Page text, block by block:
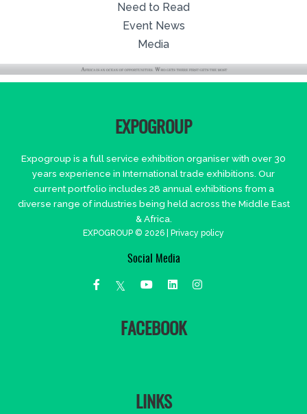
Need to Read
Event News
Media
EXPOGROUP
Expogroup is a full service exhibition organiser with over 30
years experience in International trade exhibitions. Our
current portfolio includes 28 annual exhibitions from a
diverse range of industries being held across the Middle East
& Africa.
EXPOGROUP © 2026 | Privacy policy
Social Media
FACEBOOK
LINKS